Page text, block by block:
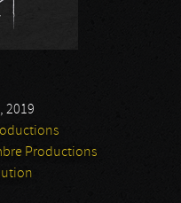
2019
Productions